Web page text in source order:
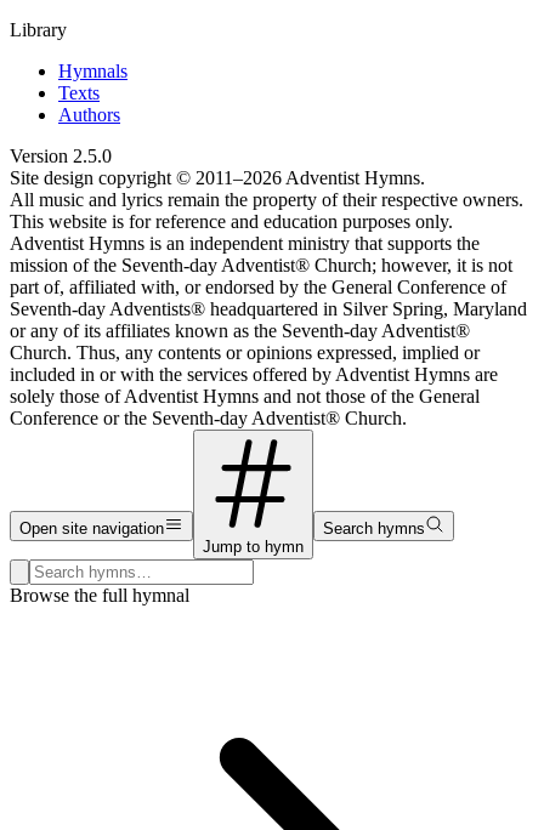
Library
Hymnals
Texts
Authors
Version 2.5.0
Site design copyright © 2011–2026 Adventist Hymns.
All music and lyrics remain the property of their respective owners.
This website is for reference and education purposes only.
Adventist Hymns is an independent ministry that supports the
mission of the Seventh-day Adventist® Church; however, it is not
part of, affiliated with, or endorsed by the General Conference of
Seventh-day Adventists® headquartered in Silver Spring, Maryland
or any of its affiliates known as the Seventh-day Adventist®
Church. Thus, any contents or opinions expressed, implied or
included in or with the services offered by Adventist Hymns are
solely those of Adventist Hymns and not those of the General
Conference or the Seventh-day Adventist® Church.
Open site navigation
Jump to hymn
Search hymns
Search hymns, first lines, and topics
Browse the full hymnal